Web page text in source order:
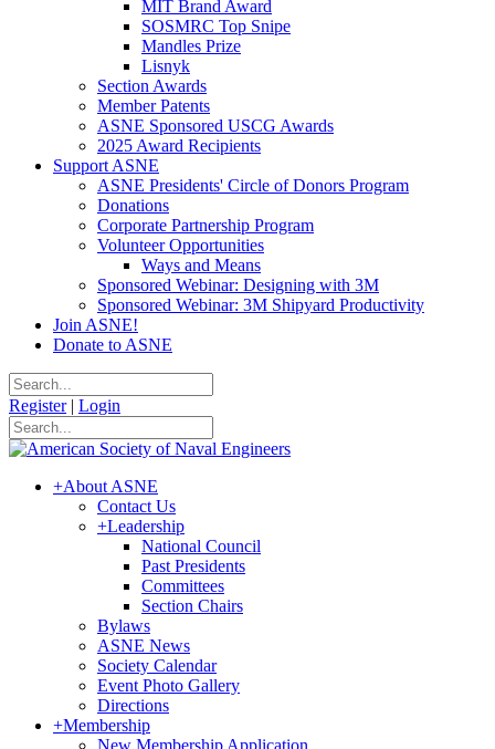
MIT Brand Award
SOSMRC Top Snipe
Mandles Prize
Lisnyk
Section Awards
Member Patents
ASNE Sponsored USCG Awards
2025 Award Recipients
Support ASNE
ASNE Presidents' Circle of Donors Program
Donations
Corporate Partnership Program
Volunteer Opportunities
Ways and Means
Sponsored Webinar: Designing with 3M
Sponsored Webinar: 3M Shipyard Productivity
Join ASNE!
Donate to ASNE
Register | Login
+About ASNE
Contact Us
+Leadership
National Council
Past Presidents
Committees
Section Chairs
Bylaws
ASNE News
Society Calendar
Event Photo Gallery
Directions
+Membership
New Membership Application